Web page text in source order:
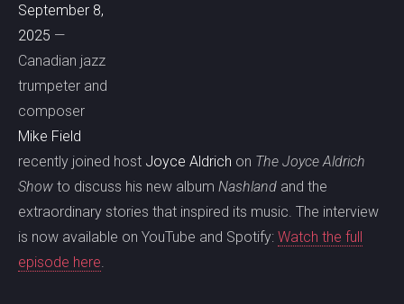
September 8,
2025 —
Canadian jazz
trumpeter and
composer
Mike Field
recently joined host Joyce Aldrich on The Joyce Aldrich
Show to discuss his new album Nashland and the
extraordinary stories that inspired its music. The interview
is now available on YouTube and Spotify: Watch the full
episode here.